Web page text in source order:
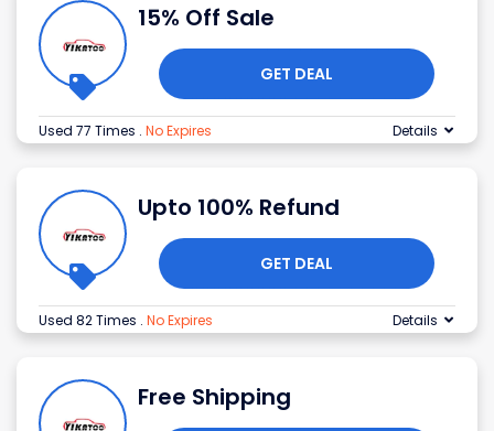
15% Off Sale
GET DEAL
Used 77 Times . No Expires Details
Upto 100% Refund
GET DEAL
Used 82 Times . No Expires Details
Free Shipping